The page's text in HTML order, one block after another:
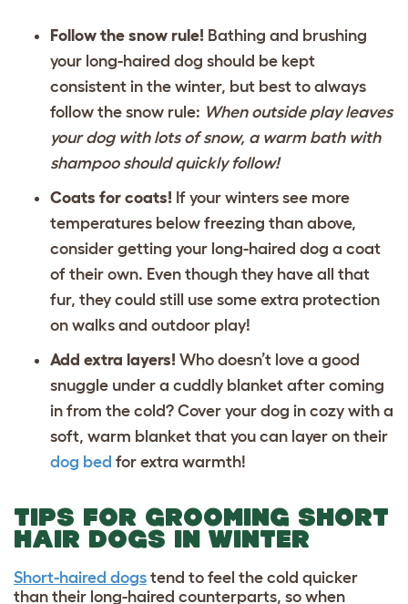
Follow the snow rule! Bathing and brushing
your long-haired dog should be kept
consistent in the winter, but best to always
follow the snow rule: When outside play leaves
your dog with lots of snow, a warm bath with
shampoo should quickly follow!
Coats for coats! If your winters see more
temperatures below freezing than above,
consider getting your long-haired dog a coat
of their own. Even though they have all that
fur, they could still use some extra protection
on walks and outdoor play!
Add extra layers! Who doesn’t love a good
snuggle under a cuddly blanket after coming
in from the cold? Cover your dog in cozy with a
soft, warm blanket that you can layer on their
dog bed for extra warmth!
TIPS FOR GROOMING SHORT
HAIR DOGS IN WINTER
Short-haired dogs tend to feel the cold quicker
than their long-haired counterparts, so when